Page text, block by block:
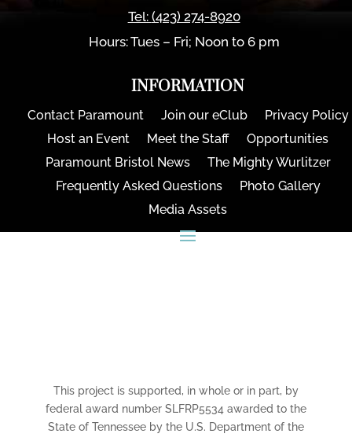
Tel: (423) 274-8920
Hours: Tues – Fri; Noon to 6 pm
INFORMATION
Contact Paramount Join our eClub
Privacy Policy
Host an Event
Meet the Staff
Opportunities
Paramount Bristol News
The Mighty Wurlitzer
Frequently Asked Questions
Photo Gallery
Media Assets
This project is supported, in whole or in part, by
federal award number SLFRP5534 awarded to the
State of Tennessee by the U.S. Department of the